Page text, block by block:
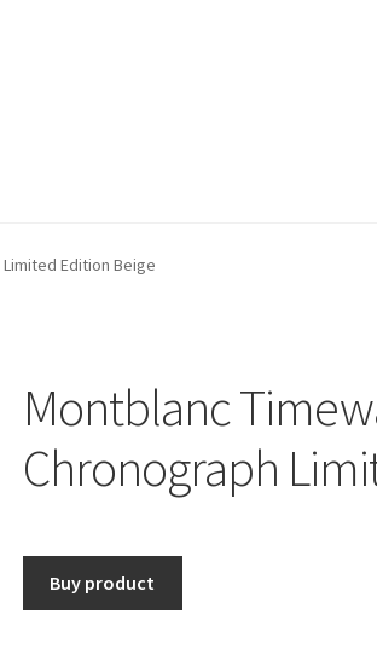
Edition Beige
Montblanc
Chronograph
Buy product